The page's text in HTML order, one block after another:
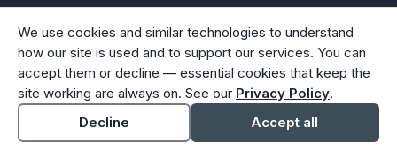
© 2026 Bunker Family Funerals & Cremation. All rights
reserved. Family-owned and operated since 1913.
Accessibility
Cookie settings
We use cookies and similar technologies to understand
how our site is used and to support our services. You can
accept them or decline — essential cookies that keep the
site working are always on. See our Privacy Policy.
Decline
Accept all